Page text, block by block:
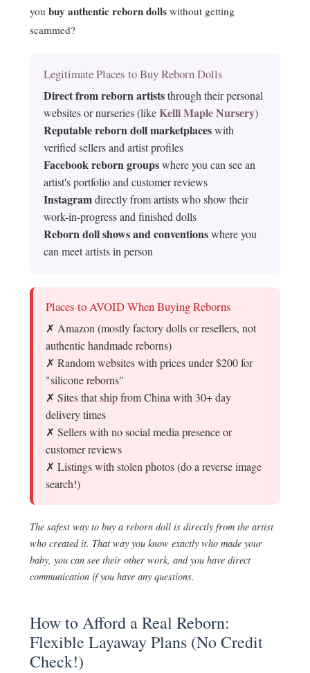
you buy authentic reborn dolls without getting
scammed?
Legitimate Places to Buy Reborn Dolls
Direct from reborn artiststhrough their personal
websites or nurseries (likeKelli Maple Nursery)
Reputable reborn doll marketplaceswith
verified sellers and artist profiles
Facebook reborn groupswhere you can see an
artist's portfolio and customer reviews
Instagramdirectly from artists who show their
work-in-progress and finished dolls
Reborn doll shows and conventionswhere you
can meet artists in person
Places to AVOID When Buying Reborns
✗ Amazon (mostly factory dolls or resellers, not
authentic handmade reborns)
✗ Random websites with prices under $200 for
"silicone reborns"
✗ Sites that ship from China with 30+ day
delivery times
✗ Sellers with no social media presence or
customer reviews
✗ Listings with stolen photos (do a reverse image
search!)
The safest way to buy a reborn doll is directly from the artist
who created it. That way you know exactly who made your
baby, you can see their other work, and you have direct
communication if you have any questions.
How to Afford a Real Reborn:
Flexible Layaway Plans (No Credit
Check!)